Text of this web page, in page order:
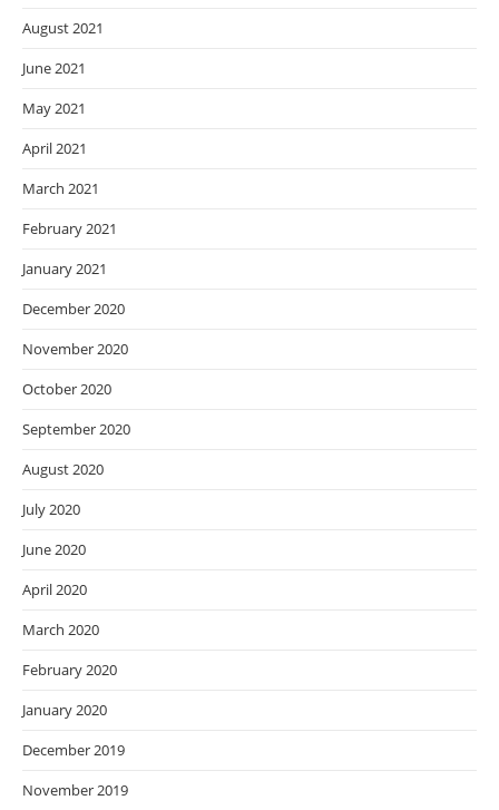
August 2021
June 2021
May 2021
April 2021
March 2021
February 2021
January 2021
December 2020
November 2020
October 2020
September 2020
August 2020
July 2020
June 2020
April 2020
March 2020
February 2020
January 2020
December 2019
November 2019